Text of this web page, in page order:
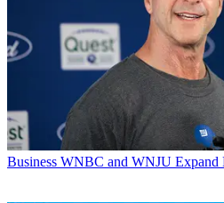
Business WNBC and WNJU Expand